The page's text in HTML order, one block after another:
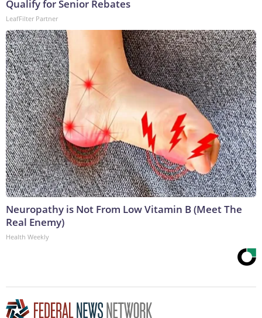
Qualify for Senior Rebates
LeafFilter Partner
Neuropathy is Not From Low Vitamin B (Meet The
Real Enemy)
Health Weekly